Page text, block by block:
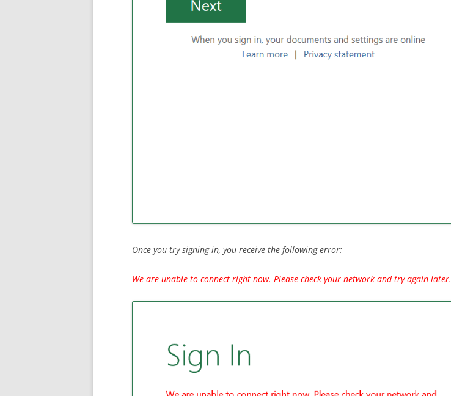
Once you try signing in, you receive the following error:
We are unable to connect right now. Please check your network and try again later.